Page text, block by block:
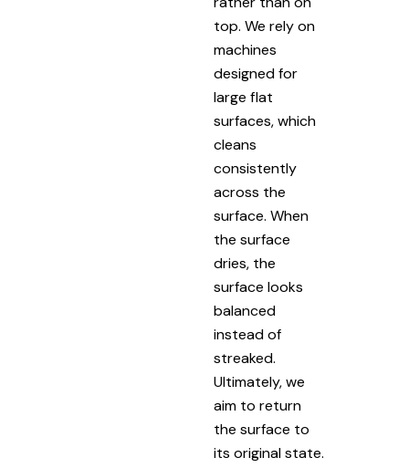
top. We rely on
machines
designed for
large flat
surfaces, which
cleans
consistently
across the
surface. When
the surface
dries, the
surface looks
balanced
instead of
streaked.
Ultimately, we
aim to return
the surface to
its original state.